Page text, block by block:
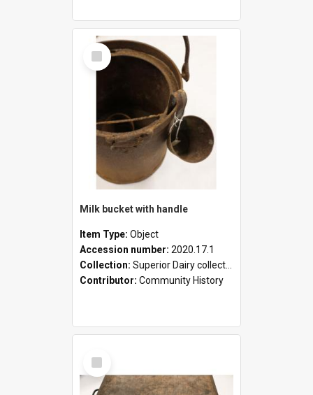
Select
Item
Milk bucket with handle
Item Type: Object
Accession number: 2020.17.1
Collection: Superior Dairy collection
Contributor: Community History
Select
Item